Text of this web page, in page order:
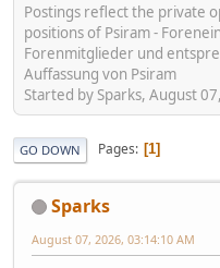
Postings reflect the private
positions of Psiram -
Forenmitglieder und
Auffassung von Psiram
Started by Sparks, August
GO DOWN Pages 1
Sparks
August 07, 2026, 03:14:10 AM